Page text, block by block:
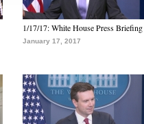
1/17/17: White House Press Briefing
January 17, 2017